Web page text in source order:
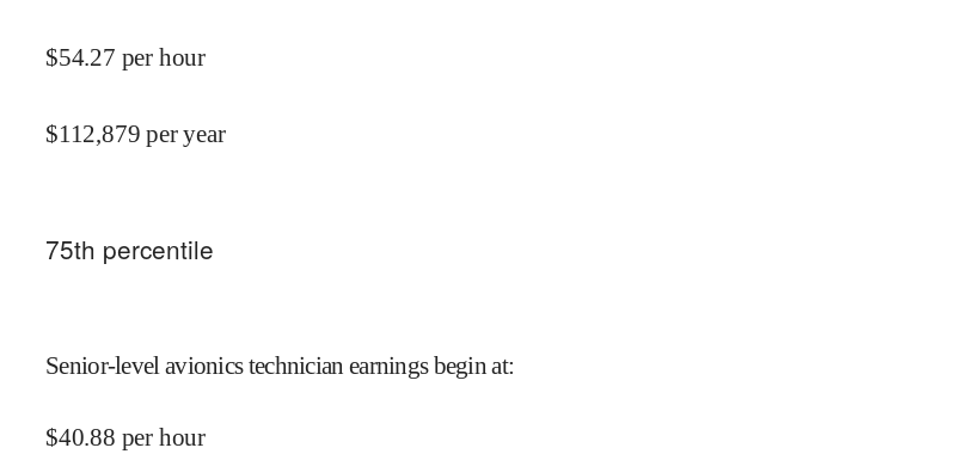
$54.27 per hour
$112,879 per year
75th percentile
Senior-level avionics technician earnings begin at:
$40.88 per hour